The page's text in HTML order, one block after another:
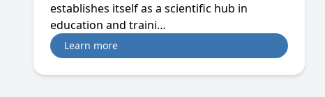
establishes itself as a scientific hub in
education and traini…
Learn more